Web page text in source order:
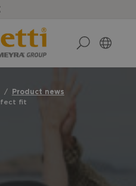
Product news
fit